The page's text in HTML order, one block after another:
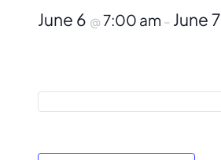
June 6 @7:00 am – June 7